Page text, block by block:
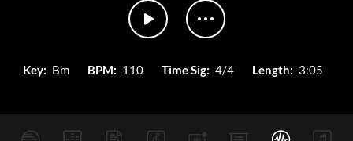
Key: Bm BPM: 110 Time Sig: 4/4 Length: 3:05